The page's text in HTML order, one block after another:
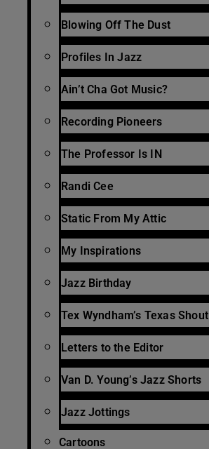
Blowing Off The Dust
Profiles In Jazz
Ain’t Cha Got Music?
Recording Pioneers
The Professor Is IN
Randi Cee
Static From My Attic
My Inspirations
Jazz Birthday
Tex Wyndham’s Texas Shout
Letters to the Editor
Van D. Young’s Jazz Shorts
Jazz Jottings
Cartoons